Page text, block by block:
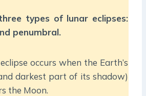
types of lunar eclipses:
penumbral.
occurs when the Earth’s
darkest part of its shadow)
the Moon.